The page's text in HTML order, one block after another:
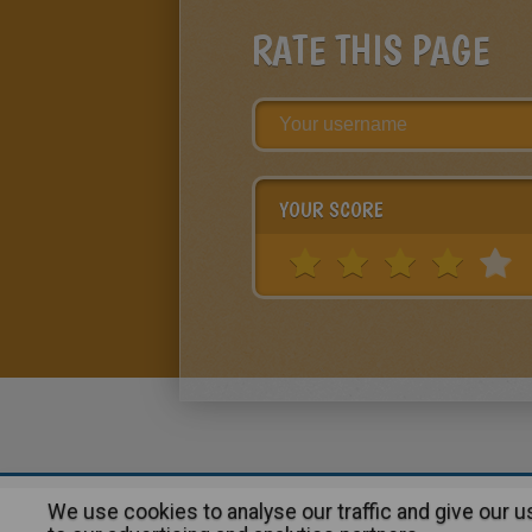
RATE THIS PAGE
YOUR SCORE
About | Advertising| Contact:
We use cookies to analyse our traffic and give our